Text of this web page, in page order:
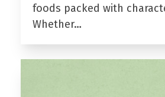
foods packed with
Whether…